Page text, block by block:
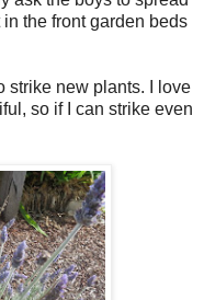
the front garden beds
strike new plants. I love
so if I can strike even